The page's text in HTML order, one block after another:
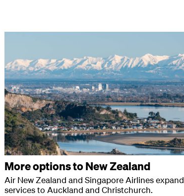
More options to New Zealand
Air New Zealand and Singapore Airlines expand
services to Auckland and Christchurch.